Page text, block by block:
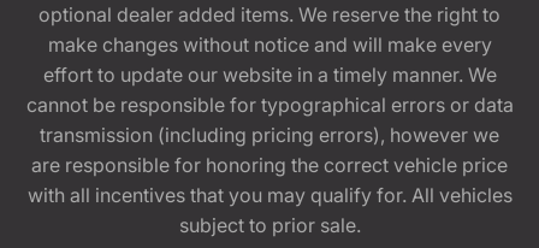
optional dealer added items. We reserve the right to
make changes without notice and will make every
effort to update our website in a timely manner. We
cannot be responsible for typographical errors or data
transmission (including pricing errors), however we
are responsible for honoring the correct vehicle price
with all incentives that you may qualify for. All vehicles
subject to prior sale.